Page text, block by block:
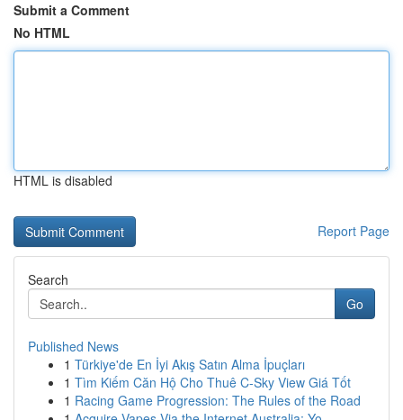
Submit a Comment
No HTML
HTML is disabled
Report Page
Search
Go
Published News
1 Türkiye'de En İyi Akış Satın Alma İpuçları
1 Tìm Kiếm Căn Hộ Cho Thuê C-Sky View Giá Tốt
1 Racing Game Progression: The Rules of the Road